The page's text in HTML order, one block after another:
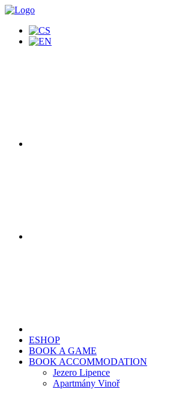
ESHOP
BOOK A GAME
BOOK ACCOMMODATION
Jezero Lipence
Apartmány Vinoř